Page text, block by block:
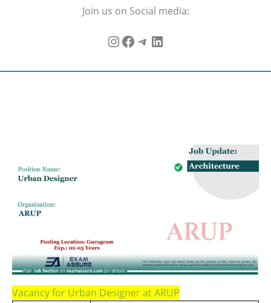
Join us on Social media:
Vacancy for Urban Designer at ARUP